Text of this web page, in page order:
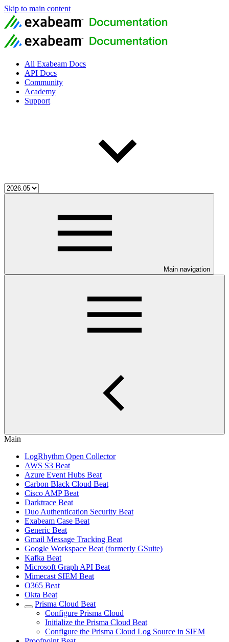
Skip to main content
All Exabeam Docs
API Docs
Community
Academy
Support
Main navigation
Main
LogRhythm Open Collector
AWS S3 Beat
Azure Event Hubs Beat
Carbon Black Cloud Beat
Cisco AMP Beat
Darktrace Beat
Duo Authentication Security Beat
Exabeam Case Beat
Generic Beat
Gmail Message Tracking Beat
Google Workspace Beat (formerly GSuite)
Kafka Beat
Microsoft Graph API Beat
Mimecast SIEM Beat
O365 Beat
Okta Beat
Prisma Cloud Beat
Configure Prisma Cloud
Initialize the Prisma Cloud Beat
Configure the Prisma Cloud Log Source in SIEM